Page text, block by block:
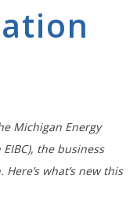
Michigan Energy
the business
what’s new this